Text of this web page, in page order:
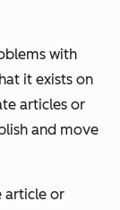
with
it exists on
articles or
and move
article or